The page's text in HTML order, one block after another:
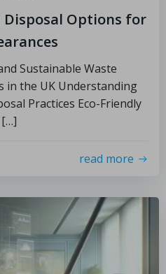
Disposal Options for
Sustainable Waste
in the UK Understanding
Practices Eco-Friendly
[…]
read more